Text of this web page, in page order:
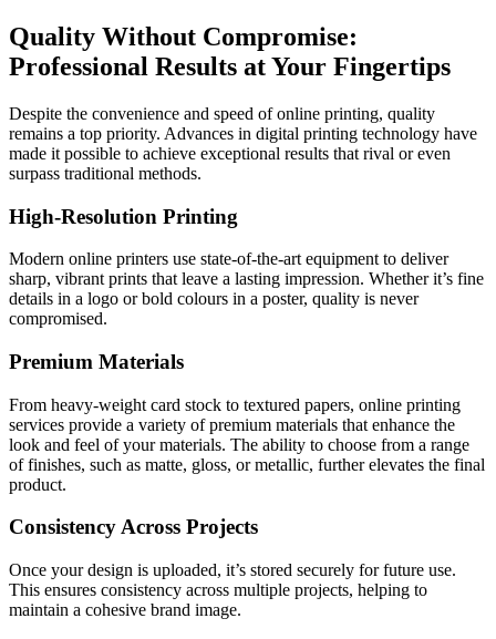
Quality Without Compromise:
Professional Results at Your Fingertips
Despite the convenience and speed of online printing, quality
remains a top priority. Advances in digital printing technology have
made it possible to achieve exceptional results that rival or even
surpass traditional methods.
High-Resolution Printing
Modern online printers use state-of-the-art equipment to deliver
sharp, vibrant prints that leave a lasting impression. Whether it’s fine
details in a logo or bold colours in a poster, quality is never
compromised.
Premium Materials
From heavy-weight card stock to textured papers, online printing
services provide a variety of premium materials that enhance the
look and feel of your materials. The ability to choose from a range
of finishes, such as matte, gloss, or metallic, further elevates the final
product.
Consistency Across Projects
Once your design is uploaded, it’s stored securely for future use.
This ensures consistency across multiple projects, helping to
maintain a cohesive brand image.